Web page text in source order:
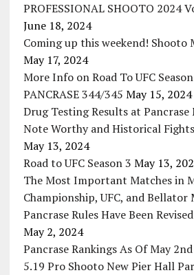
PROFESSIONAL SHOOTO 2024
June 18, 2024
Coming up this weekend! Shooto
May 17, 2024
More Info on Road To UFC
PANCRASE 344/345 May 15, 2024
Drug Testing Results at Pancrase
Note Worthy and Historical
May 13, 2024
Road to UFC Season 3 May 13,
The Most Important Matches in
Championship, UFC, and Bellator
Pancrase Rules Have Been
May 2, 2024
Pancrase Rankings As Of May
5.19 Pro Shooto New Pier Hall